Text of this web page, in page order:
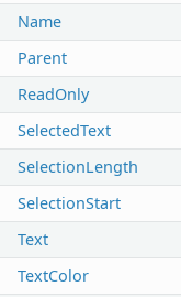
Name
Parent
ReadOnly
SelectedText
SelectionLength
SelectionStart
Text
TextColor